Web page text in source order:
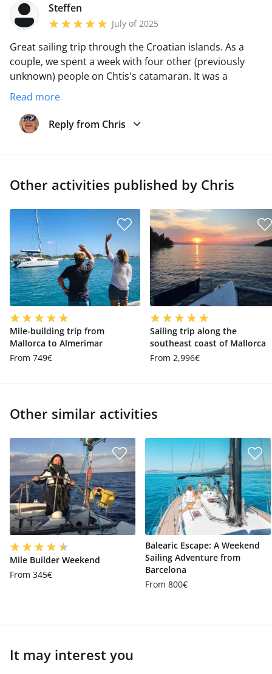
Steffen
July of 2025
Great sailing trip through the Croatian islands. As a
couple, we spent a week with four other (previously
unknown) people on Chtis's catamaran. It was a
fantastic trip with great weather, a fantastic crew and a
top skipper.
guest and leave as a friend.
Read more
Reply from Chris
Other activities published by Chris
Mile-building trip from
Mallorca to Almerimar
From 749€
Sailing trip along the
southeast coast of Mallorca
From 2,996€
Other similar activities
Mile Builder Weekend
From 345€
Balearic Escape: A Weekend
Sailing Adventure from
Barcelona
From 800€
It may interest you